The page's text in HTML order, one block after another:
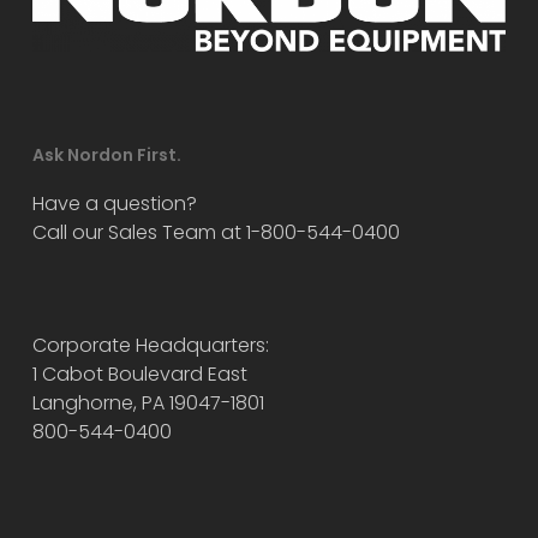
Ask Nordon First.
Have a question?
Call our Sales Team at 1-800-544-0400
Corporate Headquarters:
1 Cabot Boulevard East
Langhorne, PA 19047-1801
800-544-0400